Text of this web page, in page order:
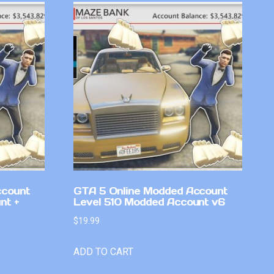
+
GTA 5 Online Modded Account
Level 510 Modded Account v6
$19.99
ADD TO CART